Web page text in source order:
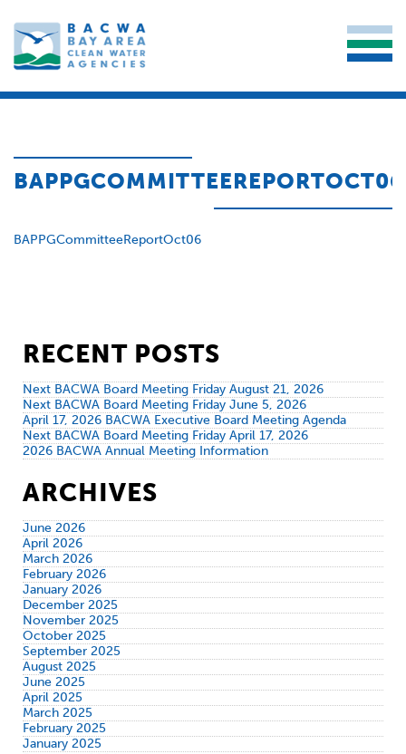
BAPPGCOMMITTEEREPORTOCT06
BAPPGCommitteeReportOct06
RECENT POSTS
Next BACWA Board Meeting Friday August 21, 2026
Next BACWA Board Meeting Friday June 5, 2026
April 17, 2026 BACWA Executive Board Meeting Agenda
Next BACWA Board Meeting Friday April 17, 2026
2026 BACWA Annual Meeting Information
ARCHIVES
June 2026
April 2026
March 2026
February 2026
January 2026
December 2025
November 2025
October 2025
September 2025
August 2025
June 2025
April 2025
March 2025
February 2025
January 2025